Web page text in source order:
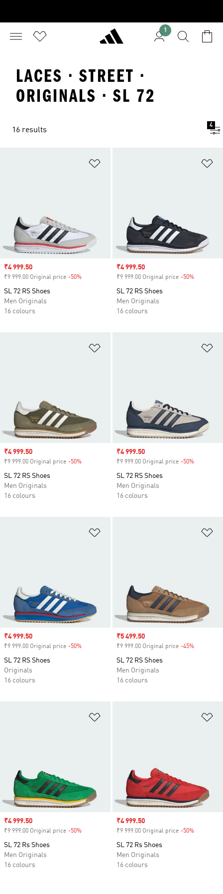
1
LACES · STREET ·
ORIGINALS · SL 72
16 results
4
Sale price
₹4 999.50
₹9 999.00 Original price -50%
SL 72 RS Shoes
Men Originals
16 colours
Sale price
₹4 999.50
₹9 999.00 Original price -50%
SL 72 RS Shoes
Men Originals
16 colours
Sale price
₹4 999.50
₹9 999.00 Original price -50%
SL 72 RS Shoes
Men Originals
16 colours
Sale price
₹4 999.50
₹9 999.00 Original price -50%
SL 72 RS Shoes
Men Originals
16 colours
Sale price
₹4 999.50
₹9 999.00 Original price -50%
SL 72 RS Shoes
Originals
16 colours
Sale price
₹5 499.50
₹9 999.00 Original price -45%
SL 72 RS Shoes
Men Originals
16 colours
Sale price
₹4 999.50
₹9 999.00 Original price -50%
SL 72 Rs Shoes
Men Originals
16 colours
Sale price
₹4 999.50
₹9 999.00 Original price -50%
SL 72 Rs Shoes
Men Originals
16 colours